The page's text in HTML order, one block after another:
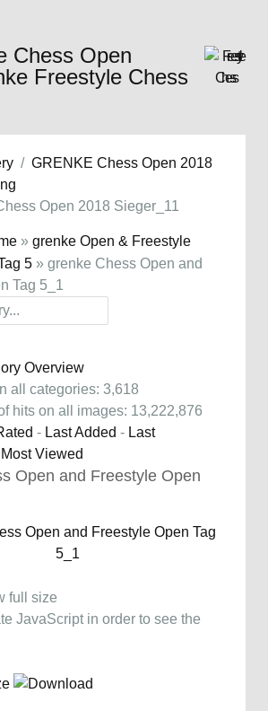
Chess Open
Freestyle Chess
GRENKE Chess Open 2018
Open 2018 Sieger_11
» grenke Open & Freestyle
5 » grenke Chess Open and
Tag 5_1
Overview
all categories: 3,618
hits on all images: 13,222,876
- Last Added - Last
Most Viewed
Open and Freestyle Open
JavaScript in order to see the